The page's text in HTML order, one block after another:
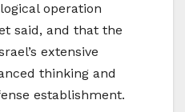
operation
said, and that the
extensive
thinking and
establishment.